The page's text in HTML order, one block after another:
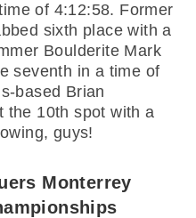
of 4:12:58. Former
sixth place with a
Boulderite Mark
seventh in a time of
based Brian
the 10th spot with a
guys!
Monterrey